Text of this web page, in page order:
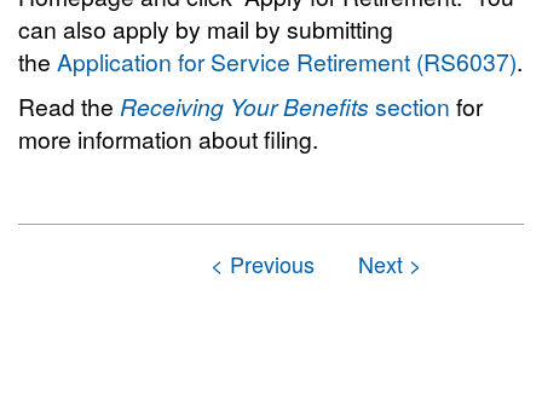
can also apply by mail by submitting
the Application for Service Retirement (RS6037).
Read the Receiving Your Benefits section for
more information about filing.